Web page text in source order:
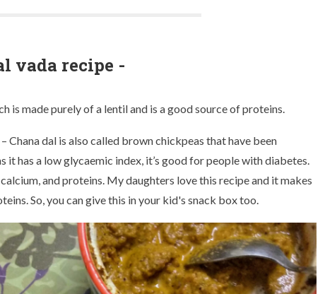
vada recipe -
is made purely of a lentil and is a good source of proteins.
Chana dal is also called brown chickpeas that have been
it has a low glycaemic index, it’s good for people with diabetes.
and proteins. My daughters love this recipe and it makes
So, you can give this in your kid's snack box too.